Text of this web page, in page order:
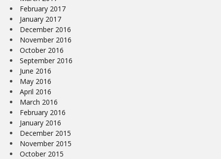
February 2017
January 2017
December 2016
November 2016
October 2016
September 2016
June 2016
May 2016
April 2016
March 2016
February 2016
January 2016
December 2015
November 2015
October 2015